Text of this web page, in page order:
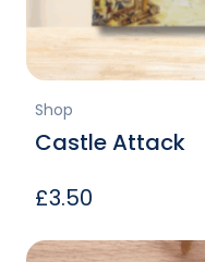
Shop
Castle Attack
£3.50